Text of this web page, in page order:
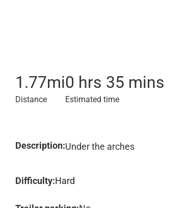
1.77mi
Distance
0 hrs 35 mins
Estimated time
Description:Under the arches
Difficulty:Hard